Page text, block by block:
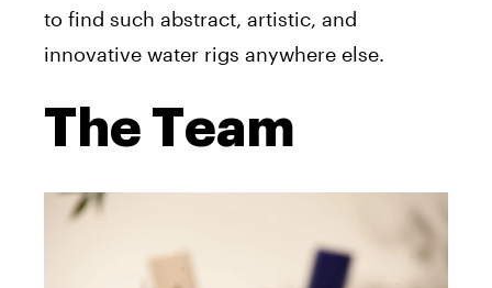
to find such abstract, artistic, and
innovative water rigs anywhere else.
The Team